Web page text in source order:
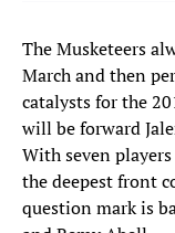
The Musketeers
March and then
catalysts for the
will be forward
With seven
the deepest front
question mark is